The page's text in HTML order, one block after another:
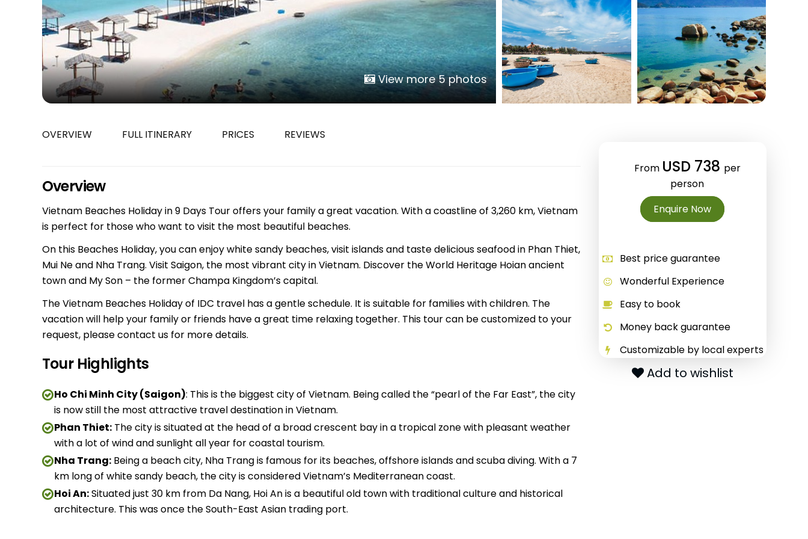
Hue
Da Nang
Hoi An
Khanh Hoa
Nha Trang
Quang Tri
Lam Dong
Mui Ne Phan Thiet
Ho Chi Minh City
Phu Quoc
Mekong
Dong Thap
An Giang
January
September
VIETNAMESE CULTURE
View more 5 photos
OVERVIEW FULL ITINERARY PRICES REVIEWS
Overview
Vietnam Beaches Holiday in 9 Days Tour offers your family a great vacation. With a coastline of 3,260 km, Vietnam
is perfect for those who want to visit the most beautiful beaches.
On this Beaches Holiday, you can enjoy white sandy beaches, visit islands and taste delicious seafood in Phan Thiet,
Mui Ne and Nha Trang. Visit Saigon, the most vibrant city in Vietnam. Discover the World Heritage Hoian ancient
town and My Son – the former Champa Kingdom’s capital.
The Vietnam Beaches Holiday of IDC travel has a gentle schedule. It is suitable for families with children. The
vacation will help your family or friends have a great time relaxing together. This tour can be customized to your
request, please contact us for more details.
Tour Highlights
Ho Chi Minh City (Saigon): This is the biggest city of Vietnam. Being called the “pearl of the Far East”, the city
is now still the most attractive travel destination in Vietnam.
Phan Thiet:The city is situated at the head of a broad crescent bay in a tropical zone with pleasant weather
with a lot of wind and sunlight all year for coastal tourism.
Nha Trang:Being a beach city, Nha Trang is famous for its beaches, offshore islands and scuba diving. With a 7
km long of white sandy beach, the city is considered Vietnam’s Mediterranean coast.
Hoi An:Situated just 30 km from Da Nang, Hoi An is a beautiful old town with traditional culture and historical
architecture. This was once the South-East Asian trading port.
From USD 738 per
person
Enquire Now
Best price guarantee
Wonderful Experience
Easy to book
Money back guarantee
Customizable by local experts
Add to wishlist